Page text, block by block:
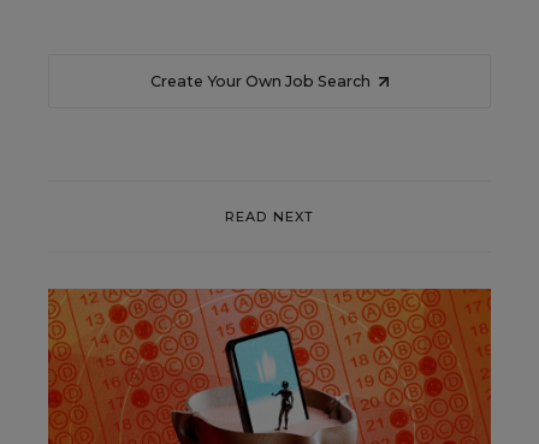
Create Your Own Job Search
READ NEXT